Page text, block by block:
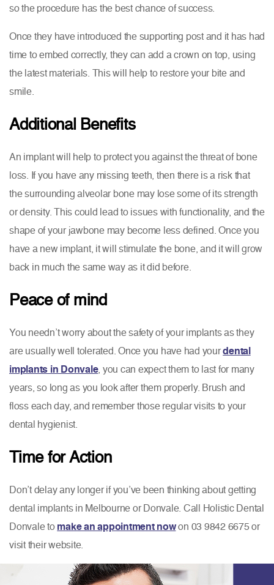
so the procedure has the best chance of success.
Once they have introduced the supporting post and it has had
time to embed correctly, they can add a crown on top, using
the latest materials. This will help to restore your bite and
smile.
Additional Benefits
An implant will help to protect you against the threat of bone
loss. If you have any missing teeth, then there is a risk that
the surrounding alveolar bone may lose some of its strength
or density. This could lead to issues with functionality, and the
shape of your jawbone may become less defined. Once you
have a new implant, it will stimulate the bone, and it will grow
back in much the same way as it did before.
Peace of mind
You needn’t worry about the safety of your implants as they
are usually well tolerated. Once you have had yourdental
implants in Donvale, you can expect them to last for many
years, so long as you look after them properly. Brush and
floss each day, and remember those regular visits to your
dental hygienist.
Time for Action
Don’t delay any longer if you’ve been thinking about getting
dental implants in Melbourne or Donvale. Call Holistic Dental
Donvale to make an appointment nowon 03 9842 6675 or
visit their website.